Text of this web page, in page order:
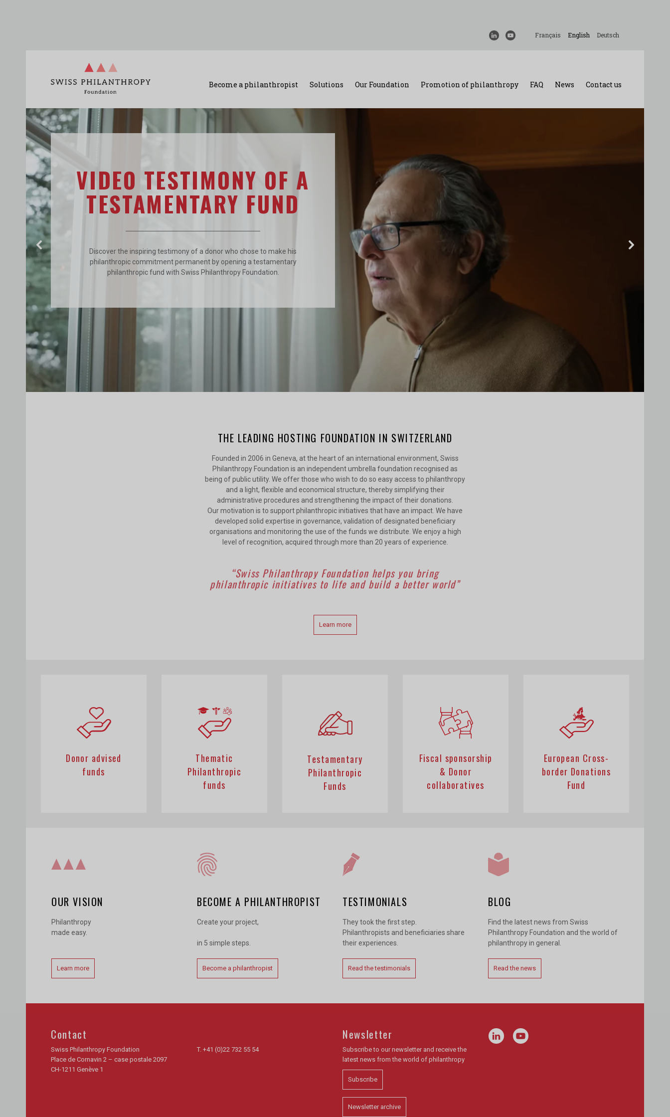
Français English Deutsch
Become a philanthropist Solutions Our Foundation Promotion of philanthropy FAQ News Contact us
VIDEO TESTIMONY OF A
TESTAMENTARY FUND
Discover the inspiring testimony of a donor who chose to make his
philanthropic commitment permanent by opening a testamentary
philanthropic fund with Swiss Philanthropy Foundation.
Previous
THE LEADING HOSTING FOUNDATION IN SWITZERLAND
Founded in 2006 in Geneva, at the heart of an international environment, Swiss
Philanthropy Foundation is an independent umbrella foundation recognised as
being of public utility. We offer those who wish to do so easy access to philanthropy
and a light, flexible and economical structure, thereby simplifying their
administrative procedures and strengthening the impact of their donations.
Our motivation is to support philanthropic initiatives that have an impact. We have
developed solid expertise in governance, validation of designated beneficiary
organisations and monitoring the use of the funds we distribute. We enjoy a high
level of recognition, acquired through more than 20 years of experience.
“Swiss Philanthropy Foundation helps you bring
philanthropic initiatives to life and build a better world”
Learn more
Donor advised
funds
Thematic
Philanthropic
funds
Testamentary
Philanthropic
Funds
Fiscal sponsorship
& Donor
collaboratives
European Cross-
border Donations
Fund
OUR VISION
Philanthropy
made easy.
Learn more
BECOME A PHILANTHROPIST
Create your project,
in 5 simple steps.
Become a philanthropist
TESTIMONIALS
They took the first step.
Philanthropists and beneficiaries share
their experiences.
Read the testimonials
BLOG
Find the latest news from Swiss
Philanthropy Foundation and the world of
philanthropy in general.
Read the news
Contact
Swiss Philanthropy Foundation
Place de Cornavin 2 – case postale 2097
CH-1211 Genève 1
T. +41 (0)22 732 55 54
Newsletter
Subscribe to our newsletter and receive the
latest news from the world of philanthropy
Subscribe
Newsletter archive